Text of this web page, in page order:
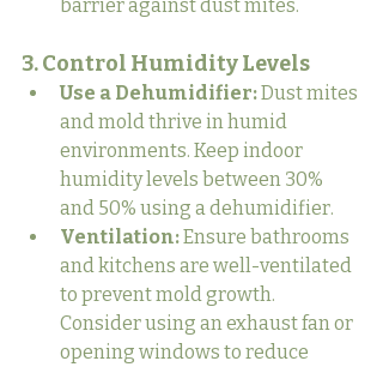
barrier against dust mites.
3. Control Humidity Levels
Use a Dehumidifier: Dust mites
and mold thrive in humid
environments. Keep indoor
humidity levels between 30%
and 50% using a dehumidifier.
Ventilation: Ensure bathrooms
and kitchens are well-ventilated
to prevent mold growth.
Consider using an exhaust fan or
opening windows to reduce